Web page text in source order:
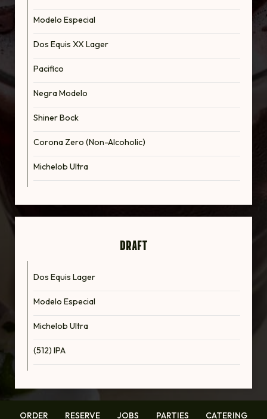
Modelo Especial
Dos Equis XX Lager
Pacifico
Negra Modelo
Shiner Bock
Corona Zero (Non-Alcoholic)
Michelob Ultra
DRAFT
Dos Equis Lager
Modelo Especial
Michelob Ultra
(512) IPA
ORDER RESERVE JOBS PARTIES CATERING